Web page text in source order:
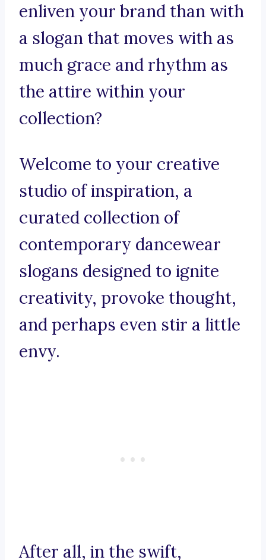
enliven your brand than with
a slogan that moves with as
much grace and rhythm as
the attire within your
collection?
Welcome to your creative
studio of inspiration, a
curated collection of
contemporary dancewear
slogans designed to ignite
creativity, provoke thought,
and perhaps even stir a little
envy.
After all, in the swift,